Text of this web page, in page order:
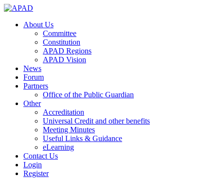
About Us
Committee
Constitution
APAD Regions
APAD Vision
News
Forum
Partners
Office of the Public Guardian
Other
Accreditation
Universal Credit and other benefits
Meeting Minutes
Useful Links & Guidance
eLearning
Contact Us
Login
Register